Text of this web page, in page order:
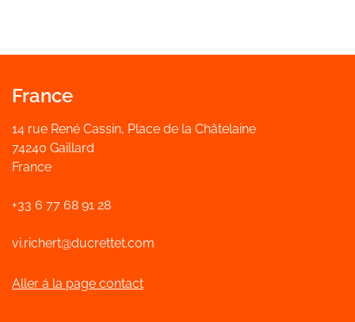
France
14 rue René Cassin, Place de la Châtelaine
74240 Gaillard
France
+33 6 77 68 91 28
vi.richert@ducrettet.com
Aller á la page contact